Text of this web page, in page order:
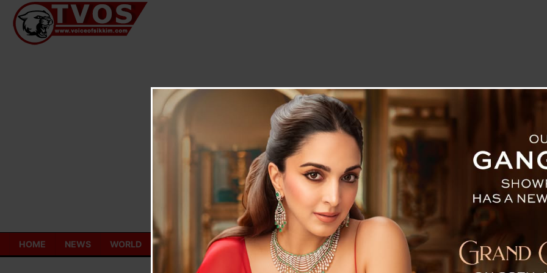
Skip
content
HOME NEWS WORLD ECONOMY LETTER TO THE EDITOR TECHNOLOGY BLOG